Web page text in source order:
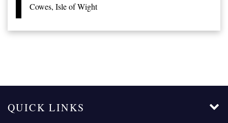
Cowes, Isle of Wight
QUICK LINKS